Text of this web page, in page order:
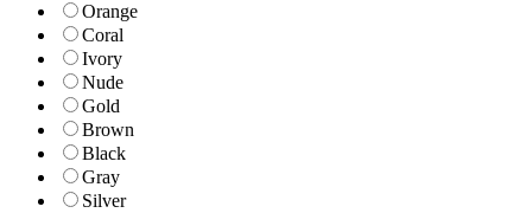
Orange
Coral
Ivory
Nude
Gold
Brown
Black
Gray
Silver